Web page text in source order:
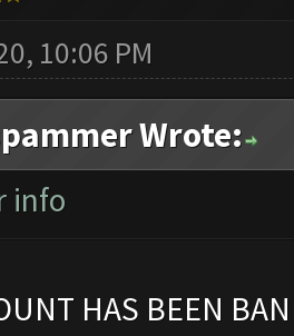
10:06 PM
Wrote:
info
HAS BEEN